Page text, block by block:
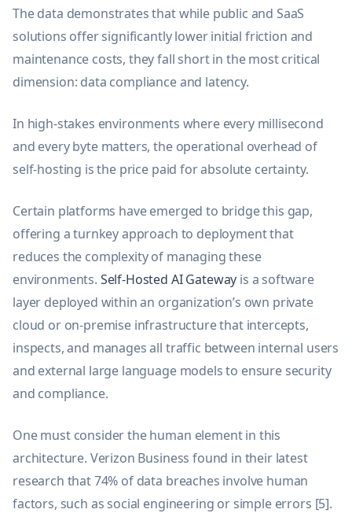
The data demonstrates that while public and SaaS
solutions offer significantly lower initial friction and
maintenance costs, they fall short in the most critical
dimension: data compliance and latency.
In high-stakes environments where every millisecond
and every byte matters, the operational overhead of
self-hosting is the price paid for absolute certainty.
Certain platforms have emerged to bridge this gap,
offering a turnkey approach to deployment that
reduces the complexity of managing these
environments. Self-Hosted AI Gateway is a software
layer deployed within an organization’s own private
cloud or on-premise infrastructure that intercepts,
inspects, and manages all traffic between internal users
and external large language models to ensure security
and compliance.
One must consider the human element in this
architecture. Verizon Business found in their latest
research that 74% of data breaches involve human
factors, such as social engineering or simple errors [5].